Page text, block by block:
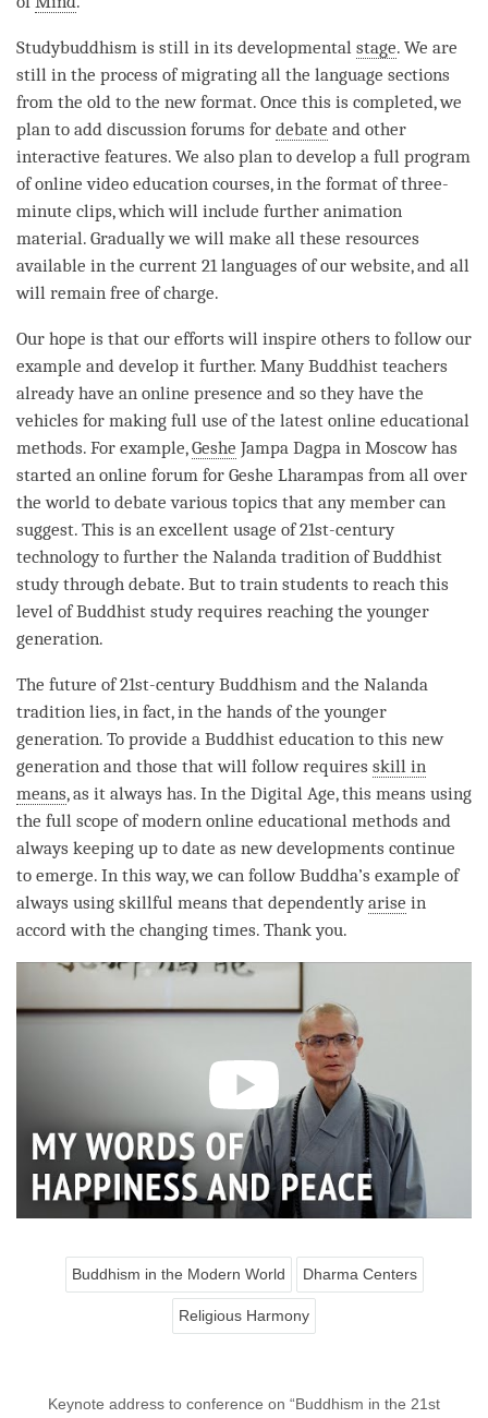
Studybuddhism is still in its developmental stage. We are
still in the process of migrating all the language sections
from the old to the new format. Once this is completed, we
plan to add discussion forums for debate and other
interactive features. We also plan to develop a full program
of online video education courses, in the format of three-
minute clips, which will include further animation
material. Gradually we will make all these resources
available in the current 21 languages of our website, and all
will remain free of charge.
Our hope is that our efforts will inspire others to follow our
example and develop it further. Many Buddhist teachers
already have an online presence and so they have the
vehicles for making full use of the latest online educational
methods. For example,Geshe Jampa Dagpa in Moscow has
started an online forum for Geshe Lharampas from all over
the world to debate various topics that any member can
suggest. This is an excellent usage of 21st-century
technology to further the Nalanda tradition of Buddhist
study through debate. But to train students to reach this
level of Buddhist study requires reaching the younger
generation.
The future of 21st-century Buddhism and the Nalanda
tradition lies, in fact, in the hands of the younger
generation. To provide a Buddhist education to this new
generation and those that will follow requires skill in
means, as it always has. In the Digital Age, this means using
the full scope of modern online educational methods and
always keeping up to date as new developments continue
to emerge. In this way, we can followBuddha’s example of
always using skillful means that dependentlyarise in
accord with the changing times. Thank you.
Buddhism in the Modern World Dharma Centers
Religious Harmony
Keynote address to conference on “Buddhism in the 21st